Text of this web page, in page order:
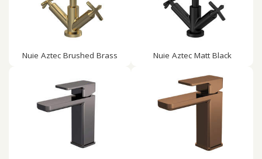
Nuie Aztec Brushed Brass Nuie Aztec Matt Black